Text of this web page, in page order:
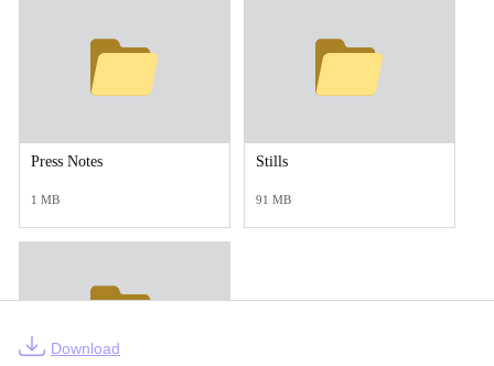
Press Notes
1 MB
Stills
91 MB
Download